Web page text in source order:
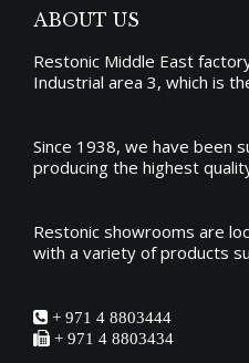
ABOUT US
Restonic Middle East
Industrial area 3, which is
Since 1938, we have been
producing the highest
Restonic showrooms are
with a variety of products
+ 971 4 8803444
+ 971 4 8803434